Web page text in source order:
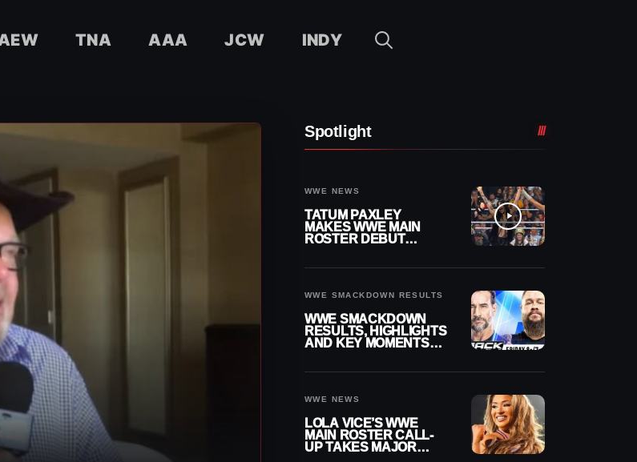
TNA AAA JCW INDY
Spotlight
WWE NEWS
TATUM PAXLEY
MAKES WWE MAIN
ROSTER DEBUT
WWE SMACKDOWN RESULTS
WWE SMACKDOWN
RESULTS, HIGHLIGHTS
AND KEY MOMENTS
WWE NEWS
LOLA VICE’S WWE
MAIN ROSTER CALL-
UP TAKES MAJOR